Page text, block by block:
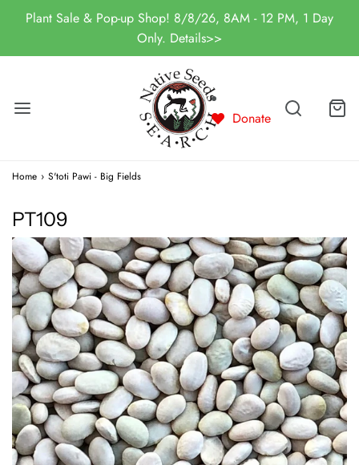
Plant Sale & Pop-up Shop! 8/8/26, 8AM - 12 PM, 1 Day
Only. Details>>
Donate
Home › S'toti Pawi - Big Fields
PT109